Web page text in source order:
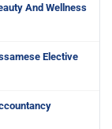
And Wellness
Elective